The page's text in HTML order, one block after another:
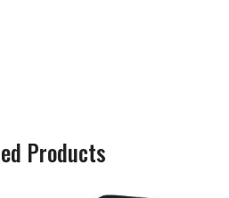
Products